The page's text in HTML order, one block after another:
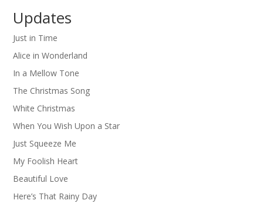
Updates
Just in Time
Alice in Wonderland
In a Mellow Tone
The Christmas Song
White Christmas
When You Wish Upon a Star
Just Squeeze Me
My Foolish Heart
Beautiful Love
Here’s That Rainy Day